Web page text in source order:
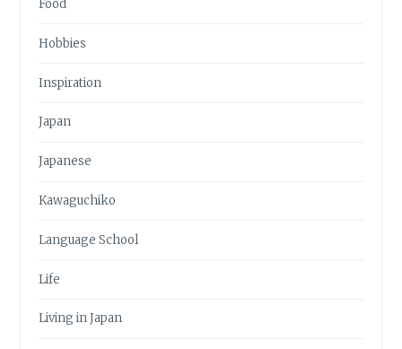
Food
Hobbies
Inspiration
Japan
Japanese
Kawaguchiko
Language School
Life
Living in Japan